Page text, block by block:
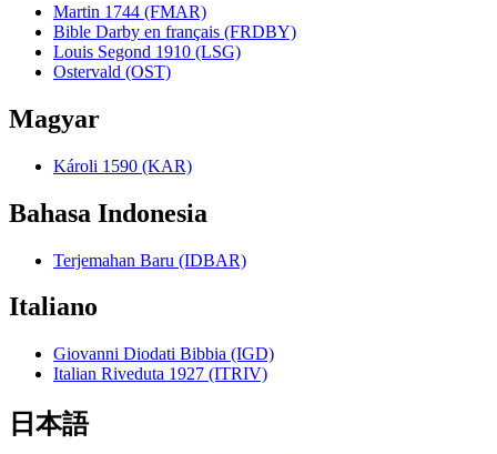
Martin 1744 (FMAR)
Bible Darby en français (FRDBY)
Louis Segond 1910 (LSG)
Ostervald (OST)
Magyar
Károli 1590 (KAR)
Bahasa Indonesia
Terjemahan Baru (IDBAR)
Italiano
Giovanni Diodati Bibbia (IGD)
Italian Riveduta 1927 (ITRIV)
日本語